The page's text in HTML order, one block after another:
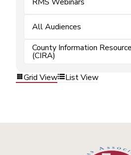
All Audiences
County Information
(CIRA)
Grid View
List View